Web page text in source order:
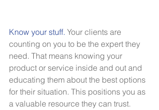
Know your stuff. Your clients are
counting on you to be the expert they
need. That means knowing your
product or service inside and out and
educating them about the best options
for their situation. This positions you as
a valuable resource they can trust.